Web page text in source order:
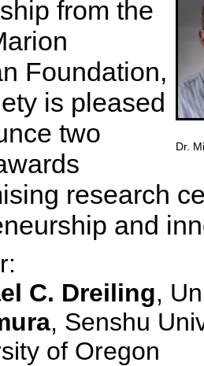
Dr.
from the
Foundation,
is pleased
two
research
and
C. Dreiling,
, Senshu
of Oregon